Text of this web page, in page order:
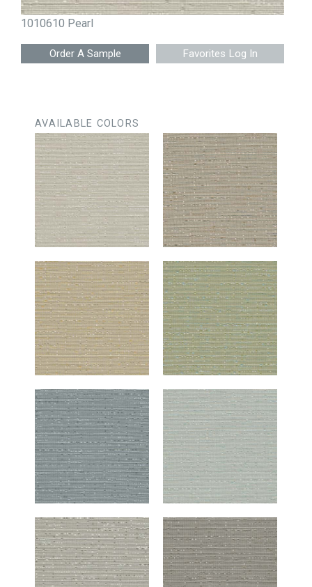
1010610 Pearl
Favorites Log In
AVAILABLE COLORS